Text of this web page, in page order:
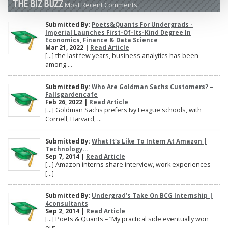
THE BIZ BUZZMost Recent Comments
Submitted By: Poets&Quants For Undergrads -
Imperial Launches First-Of-Its-Kind Degree In
Economics, Finance & Data Science
Mar 21, 2022 | Read Article
[…] the last few years, business analytics has been
among ...
Submitted By: Who Are Goldman Sachs Customers? –
Fallsgardencafe
Feb 26, 2022 | Read Article
[…] Goldman Sachs prefers Ivy League schools, with
Cornell, Harvard, ...
Submitted By: What It's Like To Intern At Amazon |
Technology...
Sep 7, 2014 | Read Article
[…] Amazon interns share interview, work experiences
[…]
Submitted By: Undergrad’s Take On BCG Internship |
4consultants
Sep 2, 2014 | Read Article
[…] Poets & Quants – “My practical side eventually won